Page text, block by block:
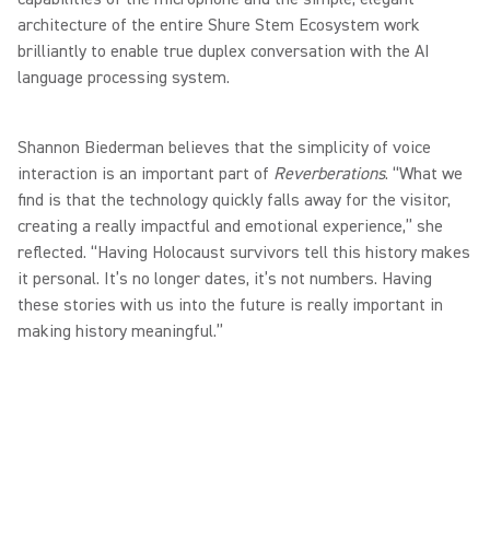
architecture of the entire Shure Stem Ecosystem work
brilliantly to enable true duplex conversation with the AI
language processing system.
Shannon Biederman believes that the simplicity of voice
interaction is an important part of Reverberations. “What we
find is that the technology quickly falls away for the visitor,
creating a really impactful and emotional experience,” she
reflected. “Having Holocaust survivors tell this history makes
it personal. It’s no longer dates, it’s not numbers. Having
these stories with us into the future is really important in
making history meaningful.”